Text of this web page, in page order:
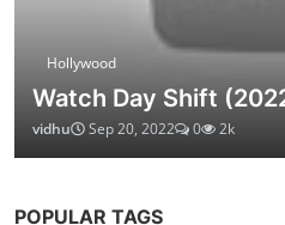
Hollywood
Watch Day Shift
vidhu Sep 20, 2022 0 2k
POPULAR TAGS